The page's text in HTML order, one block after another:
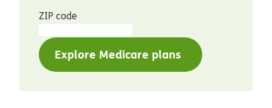
ZIP code
Explore Medicare plans